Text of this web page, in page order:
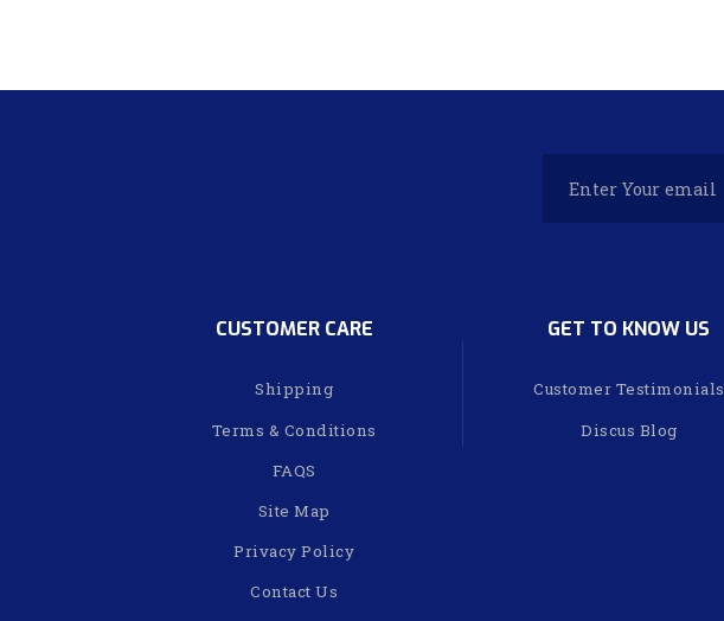
CUSTOMER CARE
Shipping
Terms & Conditions
FAQS
Site Map
Privacy Policy
Contact Us
GET TO KNOW US
Customer Testimonials
Discus Blog